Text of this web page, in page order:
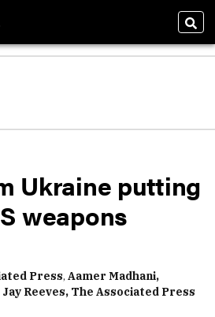
Ukraine putting
weapons
Press, Aamer Madhani,
Jay Reeves, The Associated Press